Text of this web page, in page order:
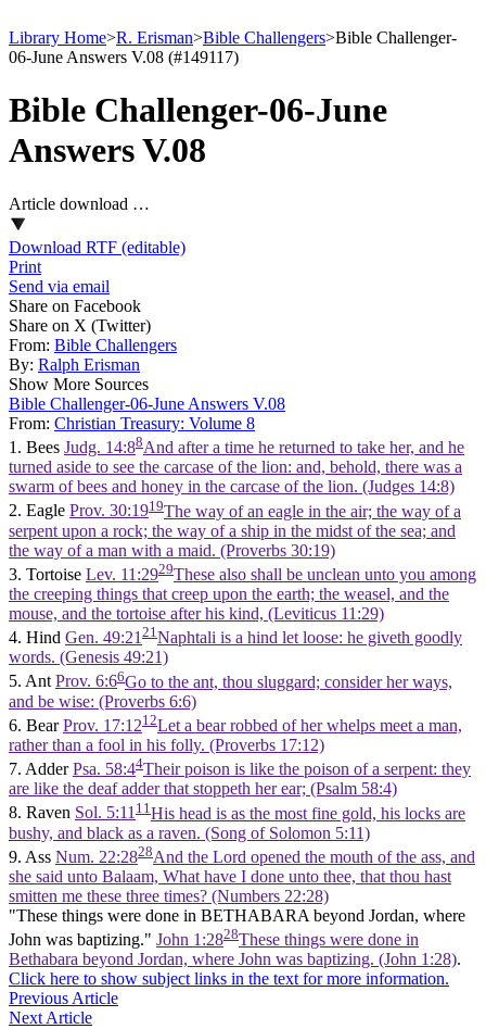
Library Home>R. Erisman>Bible Challengers>Bible Challenger-
06-June Answers V.08 (#149117)
Bible Challenger-06-June
Answers V.08
Article download …
Download RTF (editable)
Print
Send via email
Share on Facebook
Share on X (Twitter)
From: Bible Challengers
By: Ralph Erisman
Show More Sources
Bible Challenger-06-June Answers V.08
From: Christian Treasury: Volume 8
1. Bees Judg. 14:88And after a time he returned to take her, and he
turned aside to see the carcase of the lion: and, behold, there was a
swarm of bees and honey in the carcase of the lion. (Judges 14:8)
2. Eagle Prov. 30:1919The way of an eagle in the air; the way of a
serpent upon a rock; the way of a ship in the midst of the sea; and
the way of a man with a maid. (Proverbs 30:19)
3. Tortoise Lev. 11:2929These also shall be unclean unto you among
the creeping things that creep upon the earth; the weasel, and the
mouse, and the tortoise after his kind, (Leviticus 11:29)
4. Hind Gen. 49:21 21 Naphtali is a hind let loose: he giveth goodly
words. (Genesis 49:21)
5. AntProv. 6:66Go to the ant, thou sluggard; consider her ways,
and be wise: (Proverbs 6:6)
6. BearProv. 17:1212Let a bear robbed of her whelps meet a man,
rather than a fool in his folly. (Proverbs 17:12)
7. AdderPsa. 58:44Their poison is like the poison of a serpent: they
are like the deaf adder that stoppeth her ear; (Psalm 58:4)
8. Raven Sol. 5:1111 His head is as the most fine gold, his locks are
bushy, and black as a raven. (Song of Solomon 5:11)
9. Ass Num. 22:2828And the Lord opened the mouth of the ass, and
she said unto Balaam, What have I done unto thee, that thou hast
smitten me these three times? (Numbers 22:28)
"These things were done in BETHABARA beyond Jordan, where
John was baptizing." John 1:2828These things were done in
Bethabara beyond Jordan, where John was baptizing. (John 1:28).
Click here to show subject links in the text for more information.
Previous Article
Next Article